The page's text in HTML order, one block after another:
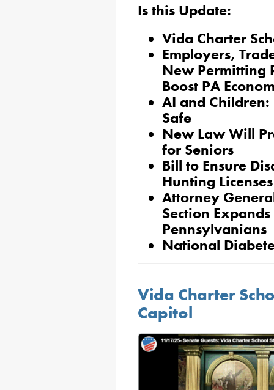
Is this Update:
Vida Charter
Employers,
New Permitting
Boost PA
AI and
Safe
New Law Will
for Seniors
Bill to Ensure
Hunting
Attorney
Section
Pennsylvanians
National
Vida Charter
Capitol